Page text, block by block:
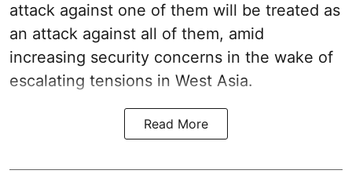
attack against one of them will be treated as
an attack against all of them, amid
increasing security concerns in the wake of
escalating tensions in West Asia.
Read More